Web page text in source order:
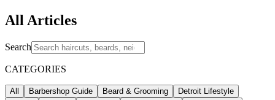
All Articles
Search
CATEGORIES
All Barbershop Guide Beard & Grooming
Detroit Lifestyle